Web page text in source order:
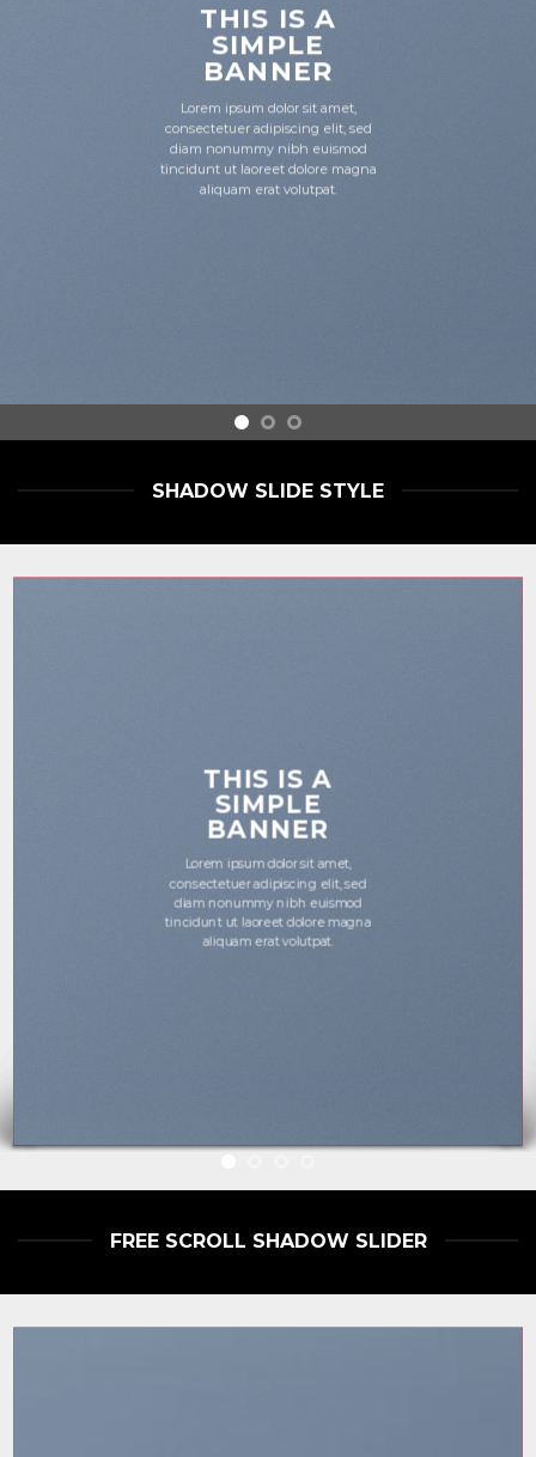
THIS IS A
SIMPLE
BANNER
Lorem ipsum dolor sit amet,
consectetuer adipiscing elit, sed
diam nonummy nibh euismod
tincidunt ut laoreet dolore magna
aliquam erat volutpat.
SHADOW SLIDE STYLE
THIS IS A
SIMPLE
BANNER
Lorem ipsum dolor sit amet,
consectetuer adipiscing elit, sed
diam nonummy nibh euismod
tincidunt ut laoreet dolore magna
aliquam erat volutpat.
FREE SCROLL SHADOW SLIDER